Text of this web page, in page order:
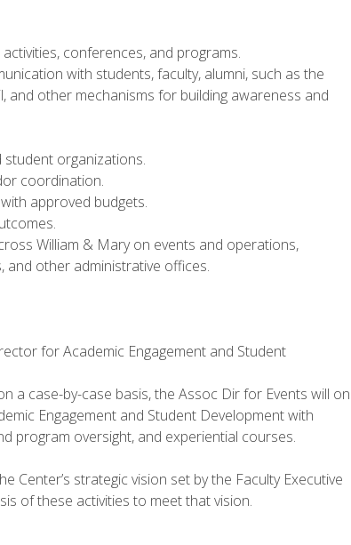
conferences, and programs.
with students, faculty, alumni, such as the
and other mechanisms for building awareness and
organizations.
coordination.
approved budgets.
William & Mary on events and operations,
and other administrative offices.
for Academic Engagement and Student
a case-by-case basis, the Assoc Dir for Events will on
Engagement and Student Development with
program oversight, and experiential courses.
Center’s strategic vision set by the Faculty Executive
of these activities to meet that vision.